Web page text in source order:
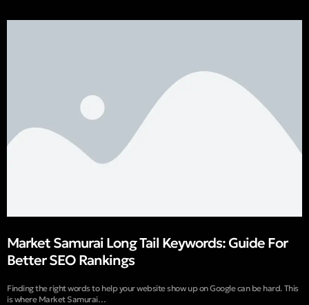
Market Samurai Long Tail Keywords: Guide For
Better SEO Rankings
Finding the right words to help your website show up on Google can be hard. This
is where Market Samurai…